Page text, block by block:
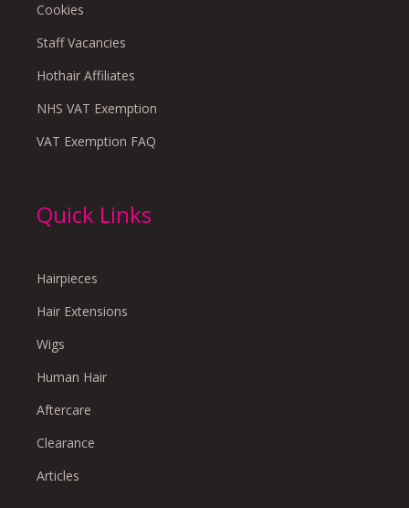
Cookies
Staff Vacancies
Hothair Affiliates
NHS VAT Exemption
VAT Exemption FAQ
Quick Links
Hairpieces
Hair Extensions
Wigs
Human Hair
Aftercare
Clearance
Articles